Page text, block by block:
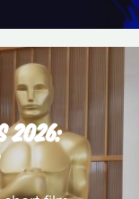
2026: